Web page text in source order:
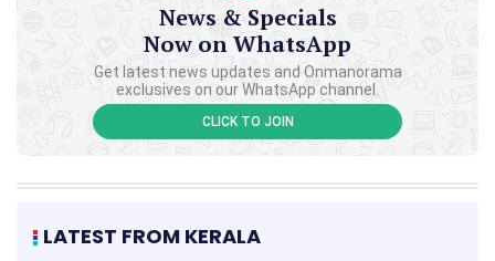
News & Specials
Now on WhatsApp
Get latest news updates and Onmanorama
exclusives on our WhatsApp channel.
CLICK TO JOIN
LATEST FROM KERALA